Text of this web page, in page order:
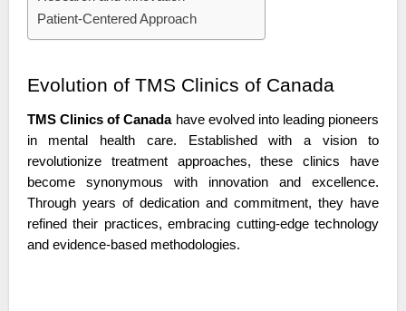
Patient-Centered Approach
Evolution of TMS Clinics of Canada
TMS Clinics of Canada have evolved into leading pioneers
in mental health care. Established with a vision to
revolutionize treatment approaches, these clinics have
become synonymous with innovation and excellence.
Through years of dedication and commitment, they have
refined their practices, embracing cutting-edge technology
and evidence-based methodologies.